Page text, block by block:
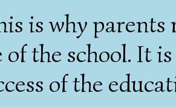
is why
of the school. It
of the